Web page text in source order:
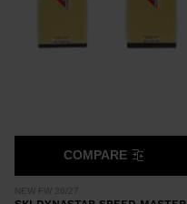
NEW FW 26/27
COMPARE